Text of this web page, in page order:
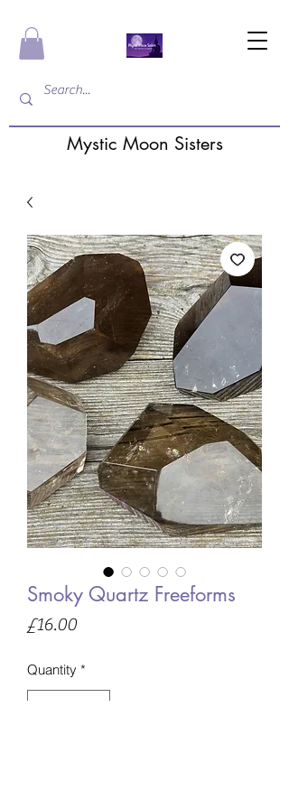
Mystic Moon Sisters
Smoky Quartz Freeforms
£16.00Price
Quantity *